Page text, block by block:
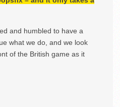
and humbled to have a
what we do, and we look
of the British game as it